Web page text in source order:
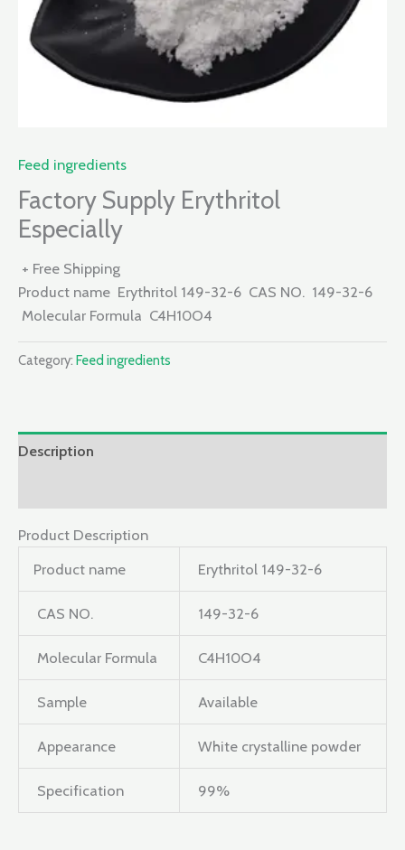
Feed ingredients
Factory Supply Erythritol
Especially
+ Free Shipping
Product name Erythritol 149-32-6 CAS NO. 149-32-6
Molecular Formula C4H10O4
Category: Feed ingredients
Description
Product Description
Product name
Erythritol 149-32-6
CAS NO. 149-32-6
Molecular Formula C4H10O4
Sample Available
Appearance White crystalline powder
Specification 99%